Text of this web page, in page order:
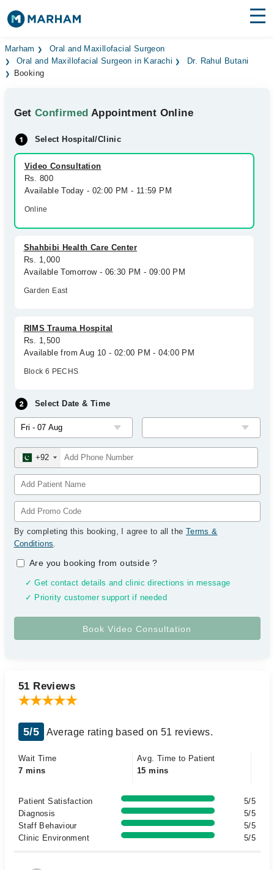
Find Doctors Hospitals
Surgeries
Health Hub
Forum
Join as Doctor
Login
Marham
Oral and Maxillofacial Surgeon
Oral and Maxillofacial Surgeon in Karachi
Dr. Rahul Butani
Booking
GetConfirmed Appointment Online
Select Hospital/Clinic
Video Consultation
Rs. 800
Available Today - 02:00 PM - 11:59 PM
Online
Shahbibi Health Care Center
Rs. 1,000
Available Tomorrow - 06:30 PM - 09:00 PM
Garden East
RIMS Trauma Hospital
Rs. 1,500
Available from Aug 10 - 02:00 PM - 04:00 PM
Block 6 PECHS
Select Date & Time
+92
By completing this booking, I agree to all the Terms &
Conditions.
Are you booking from outside?
✓ Get contact details and clinic directions in message
✓ Priority customer support if needed
51 Reviews
5/5 Average rating based on 51 reviews.
Wait Time
7 mins
Avg. Time to Patient
15 mins
Patient Satisfaction
5/5
Diagnosis
5/5
Staff Behaviour
5/5
Clinic Environment
5/5